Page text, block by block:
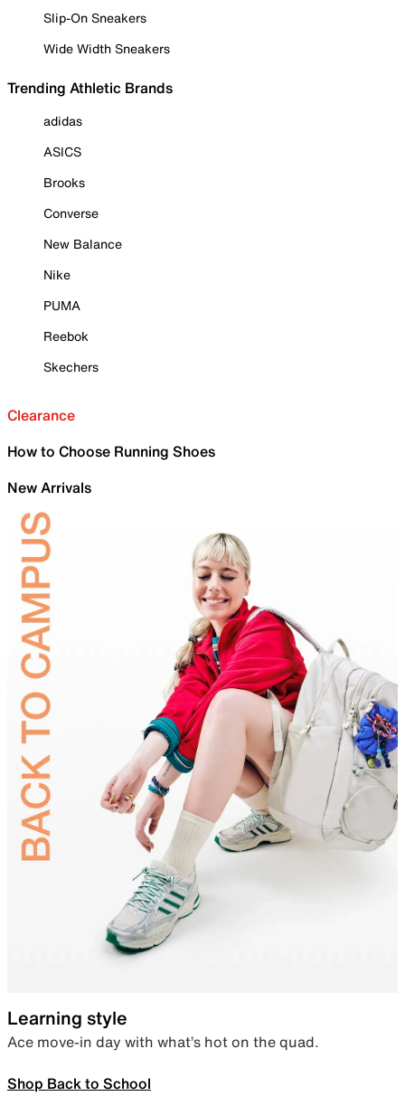
Slip-On Sneakers
Wide Width Sneakers
Trending Athletic Brands
adidas
ASICS
Brooks
Converse
New Balance
Nike
PUMA
Reebok
Skechers
Clearance
How to Choose Running Shoes
New Arrivals
Learning style
Ace move-in day with what’s hot on the quad.
Shop Back to School